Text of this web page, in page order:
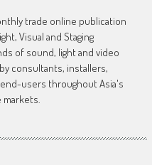
trade online publication
Visual and Staging
of sound, light and video
consultants, installers,
users throughout Asia's